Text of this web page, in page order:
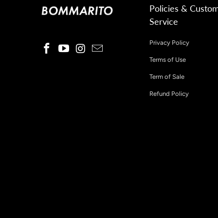
Policies &
Service
Privacy Policy
Terms of Use
Term of Sale
Refund Policy